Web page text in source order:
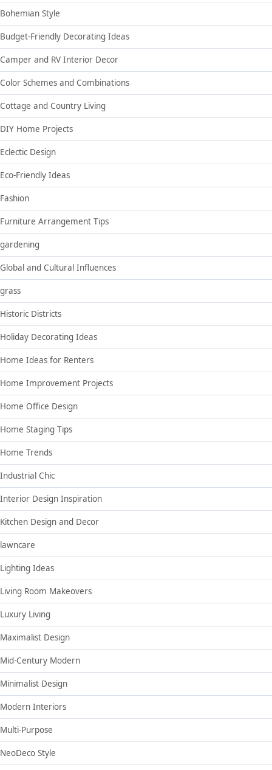
Bohemian Style
Budget-Friendly Decorating Ideas
Camper and RV Interior Decor
Color Schemes and Combinations
Cottage and Country Living
DIY Home Projects
Eclectic Design
Eco-Friendly Ideas
Fashion
Furniture Arrangement Tips
gardening
Global and Cultural Influences
grass
Historic Districts
Holiday Decorating Ideas
Home Ideas for Renters
Home Improvement Projects
Home Office Design
Home Staging Tips
Home Trends
Industrial Chic
Interior Design Inspiration
Kitchen Design and Decor
lawncare
Lighting Ideas
Living Room Makeovers
Luxury Living
Maximalist Design
Mid-Century Modern
Minimalist Design
Modern Interiors
Multi-Purpose
NeoDeco Style